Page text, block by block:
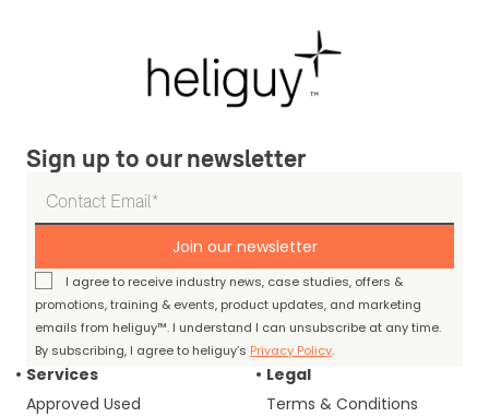
Sign up to our newsletter
Join our newsletter
I agree to receive industry news, case studies, offers &
promotions, training & events, product updates, and marketing
emails from heliguy™. I understand I can unsubscribe at any time.
By subscribing, I agree to heliguy’s Privacy Policy.
Services
Approved Used
Legal
Terms & Conditions